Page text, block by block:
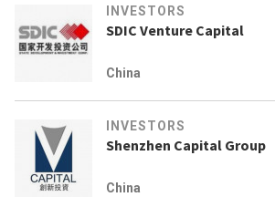
INVESTORS
SDIC Venture Capital
China
INVESTORS
Shenzhen Capital Group
China